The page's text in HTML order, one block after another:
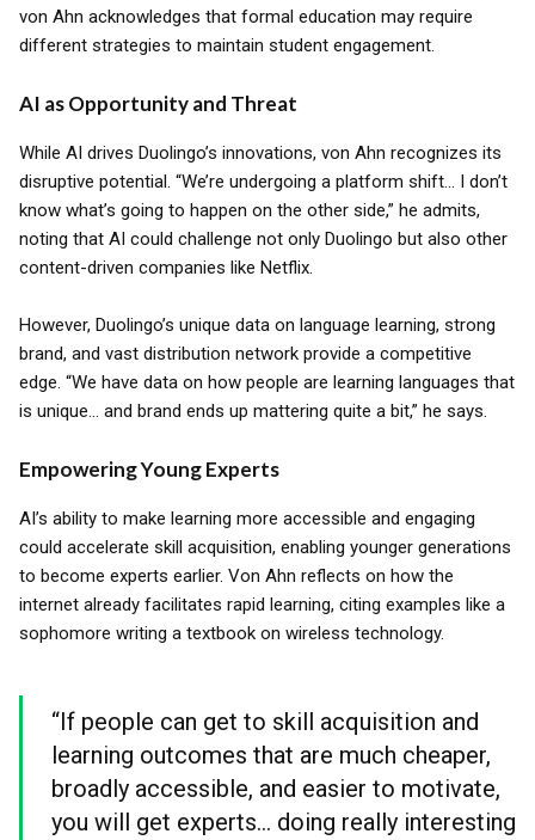
von Ahn acknowledges that formal education may require
different strategies to maintain student engagement.
AI as Opportunity and Threat
While AI drives Duolingo’s innovations, von Ahn recognizes its
disruptive potential. “We’re undergoing a platform shift... I don’t
know what’s going to happen on the other side,” he admits,
noting that AI could challenge not only Duolingo but also other
content-driven companies like Netflix.
However, Duolingo’s unique data on language learning, strong
brand, and vast distribution network provide a competitive
edge. “We have data on how people are learning languages that
is unique... and brand ends up mattering quite a bit,” he says.
Empowering Young Experts
AI’s ability to make learning more accessible and engaging
could accelerate skill acquisition, enabling younger generations
to become experts earlier. Von Ahn reflects on how the
internet already facilitates rapid learning, citing examples like a
sophomore writing a textbook on wireless technology.
“If people can get to skill acquisition and
learning outcomes that are much cheaper,
broadly accessible, and easier to motivate,
you will get experts... doing really interesting